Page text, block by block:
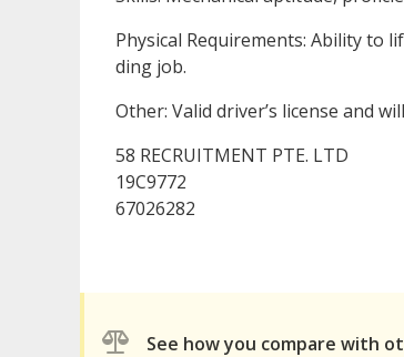
Physical Requirements: Ability to
ding job.
Other: Valid driver’s license and
58 RECRUITMENT PTE. LTD
19C9772
67026282
See how you compare with